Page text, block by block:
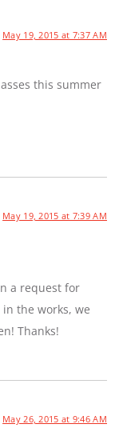
May 19, 2015 at 7:37 AM
this summer
May 19, 2015 at 7:39 AM
a request for
the works, we
Thanks!
May 26, 2015 at 9:46 AM